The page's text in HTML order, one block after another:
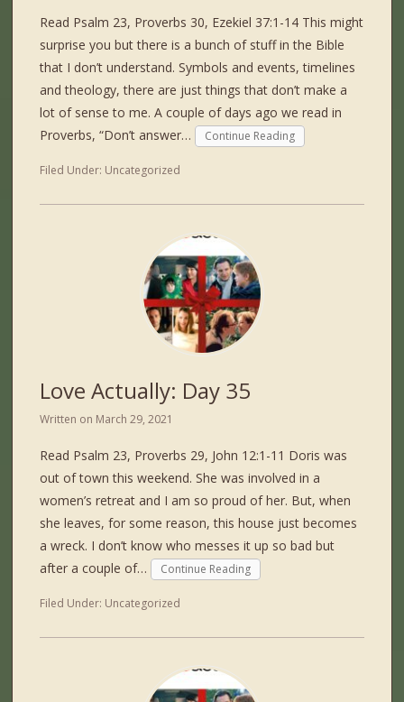
Read Psalm 23, Proverbs 30, Ezekiel 37:1-14 This might
surprise you but there is a bunch of stuff in the Bible
that I don’t understand. Symbols and events, timelines
and theology, there are just things that don’t make a
lot of sense to me. A couple of days ago we read in
Proverbs, “Don’t answer…
Continue Reading
Filed Under: Uncategorized
Love Actually: Day 35
Written on March 29, 2021
Read Psalm 23, Proverbs 29, John 12:1-11 Doris was
out of town this weekend. She was involved in a
women’s retreat and I am so proud of her. But, when
she leaves, for some reason, this house just becomes
a wreck. I don’t know who messes it up so bad but
after a couple of…
Continue Reading
Filed Under: Uncategorized